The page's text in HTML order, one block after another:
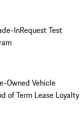
InRequest Test
Owned Vehicle
of Term Lease Loyalty